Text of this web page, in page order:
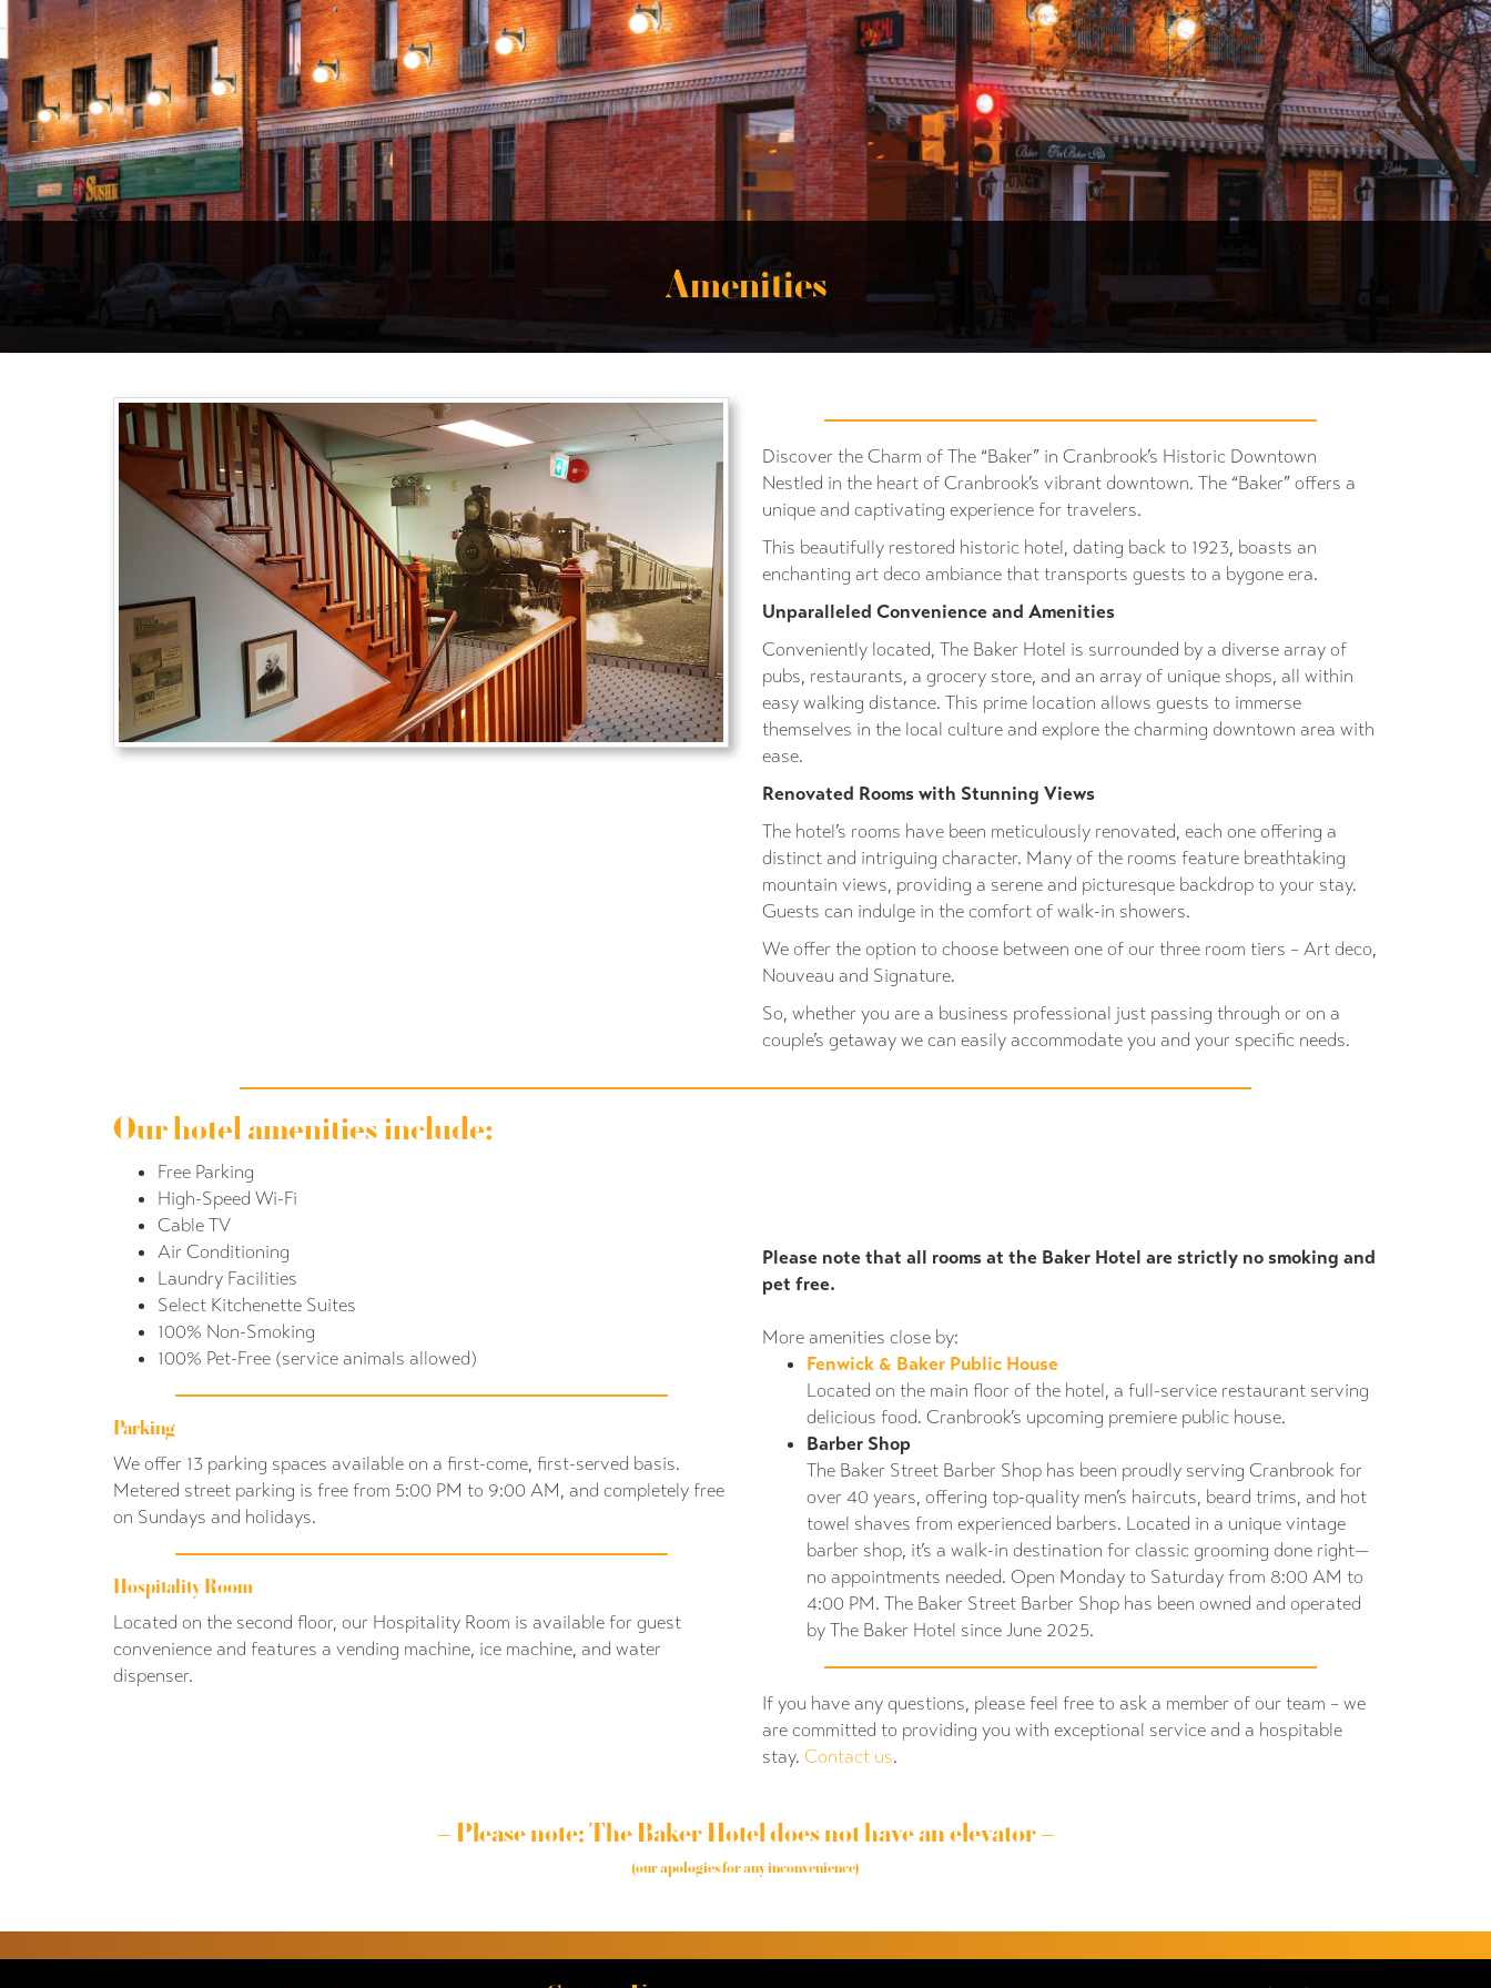
Amenities
Discover the Charm of The “Baker” in Cranbrook’s Historic Downtown
Nestled in the heart of Cranbrook’s vibrant downtown. The “Baker” offers a
unique and captivating experience for travelers.
This beautifully restored historic hotel, dating back to 1923, boasts an
enchanting art deco ambiance that transports guests to a bygone era.
Unparalleled Convenience and Amenities
Conveniently located, The Baker Hotel is surrounded by a diverse array of
pubs, restaurants, a grocery store, and an array of unique shops, all within
easy walking distance. This prime location allows guests to immerse
themselves in the local culture and explore the charming downtown area with
ease.
Renovated Rooms with Stunning Views
The hotel’s rooms have been meticulously renovated, each one offering a
distinct and intriguing character. Many of the rooms feature breathtaking
mountain views, providing a serene and picturesque backdrop to your stay.
Guests can indulge in the comfort of walk-in showers.
We offer the option to choose between one of our three room tiers – Art deco,
Nouveau and Signature.
So, whether you are a business professional just passing through or on a
couple’s getaway we can easily accommodate you and your specific needs.
Our hotel amenities include:
Free Parking
High-Speed Wi-Fi
Cable TV
Air Conditioning
Laundry Facilities
Select Kitchenette Suites
100% Non-Smoking
100% Pet-Free (service animals allowed)
Parking
We offer 13 parking spaces available on a first-come, first-served basis.
Metered street parking is free from 5:00 PM to 9:00 AM, and completely free
on Sundays and holidays.
Hospitality Room
Located on the second floor, our Hospitality Room is available for guest
convenience and features a vending machine, ice machine, and water
dispenser.
Please note that all rooms at the Baker Hotel are strictly no smoking and
pet free.
More amenities close by:
Fenwick & Baker Public House
Located on the main floor of the hotel, a full-service restaurant serving
delicious food. Cranbrook’s upcoming premiere public house.
Barber Shop
The Baker Street Barber Shop has been proudly serving Cranbrook for
over 40 years, offering top-quality men’s haircuts, beard trims, and hot
towel shaves from experienced barbers. Located in a unique vintage
barber shop, it’s a walk-in destination for classic grooming done right—
no appointments needed. Open Monday to Saturday from 8:00 AM to
4:00 PM. The Baker Street Barber Shop has been owned and operated
by The Baker Hotel since June 2025.
If you have any questions, please feel free to ask a member of our team – we
are committed to providing you with exceptional service and a hospitable
stay. Contact us.
– Please note: The Baker Hotel does not have an elevator –
(our apologies for any inconvenience)